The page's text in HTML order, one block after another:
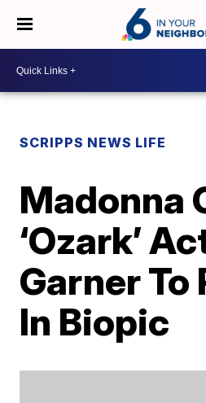
SCRIPPS NEWS LIFE
Madonna
‘Ozark’
Garner To
In Biopic